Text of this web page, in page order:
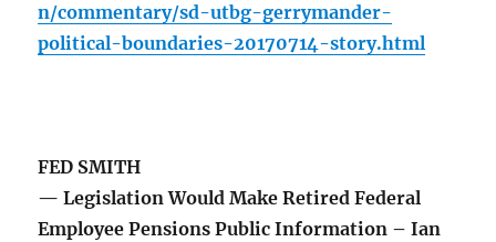
n/commentary/sd-utbg-gerrymander-
political-boundaries-20170714-story.html
FED SMITH
— Legislation Would Make Retired Federal
Employee Pensions Public Information – Ian